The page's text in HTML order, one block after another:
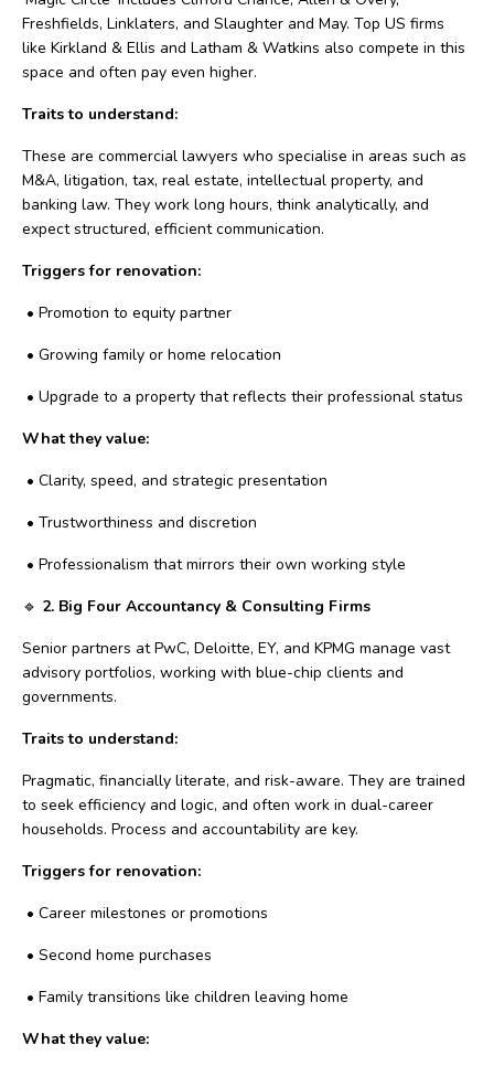
Freshfields, Linklaters, and Slaughter and May. Top US firms
like Kirkland & Ellis and Latham & Watkins also compete in this
space and often pay even higher.
Traits to understand:
These are commercial lawyers who specialise in areas such as
M&A, litigation, tax, real estate, intellectual property, and
banking law. They work long hours, think analytically, and
expect structured, efficient communication.
Triggers for renovation:
• Promotion to equity partner
• Growing family or home relocation
• Upgrade to a property that reflects their professional status
What they value:
• Clarity, speed, and strategic presentation
• Trustworthiness and discretion
• Professionalism that mirrors their own working style
🔹 2. Big Four Accountancy & Consulting Firms
Senior partners at PwC, Deloitte, EY, and KPMG manage vast
advisory portfolios, working with blue-chip clients and
governments.
Traits to understand:
Pragmatic, financially literate, and risk-aware. They are trained
to seek efficiency and logic, and often work in dual-career
households. Process and accountability are key.
Triggers for renovation:
• Career milestones or promotions
• Second home purchases
• Family transitions like children leaving home
What they value: